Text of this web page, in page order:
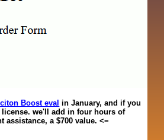
Boost eval in January, and if you
license. we'll add in four hours of
assistance, a $700 value. <=